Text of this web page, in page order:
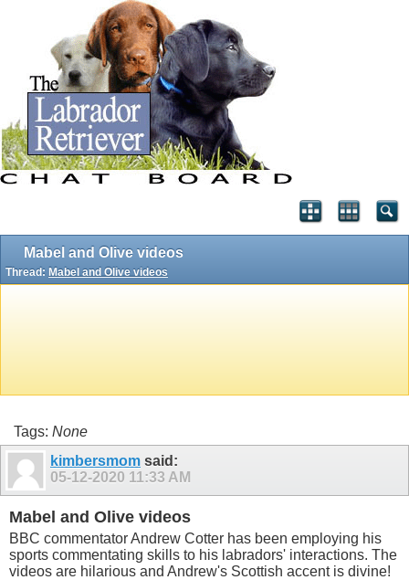
Mabel and Olive videos
Thread: Mabel and Olive videos
Tags: None
kimbersmom said:
05-12-2020 11:33 AM
Mabel and Olive videos
BBC commentator Andrew Cotter has been employing his
sports commentating skills to his labradors' interactions. The
videos are hilarious and Andrew's Scottish accent is divine!